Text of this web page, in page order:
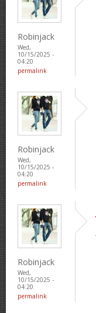
Robinjack
Wed,
10/15/2025 -
04:20
permalink
Robinjack
Wed,
10/15/2025 -
04:20
permalink
Robinjack
Wed,
10/15/2025 -
04:20
permalink